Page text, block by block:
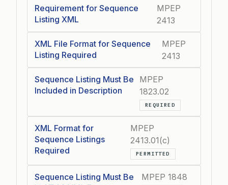
Requirement for Sequence
Listing XML
MPEP
2413
XML File Format for Sequence
Listing Required
MPEP
2413
Sequence Listing Must Be
Included in Description
MPEP
1823.02
REQUIRED
XML Format for
Sequence Listings
Required
MPEP
2413.01(c)
PERMITTED
Sequence Listing Must Be
MPEP 1848